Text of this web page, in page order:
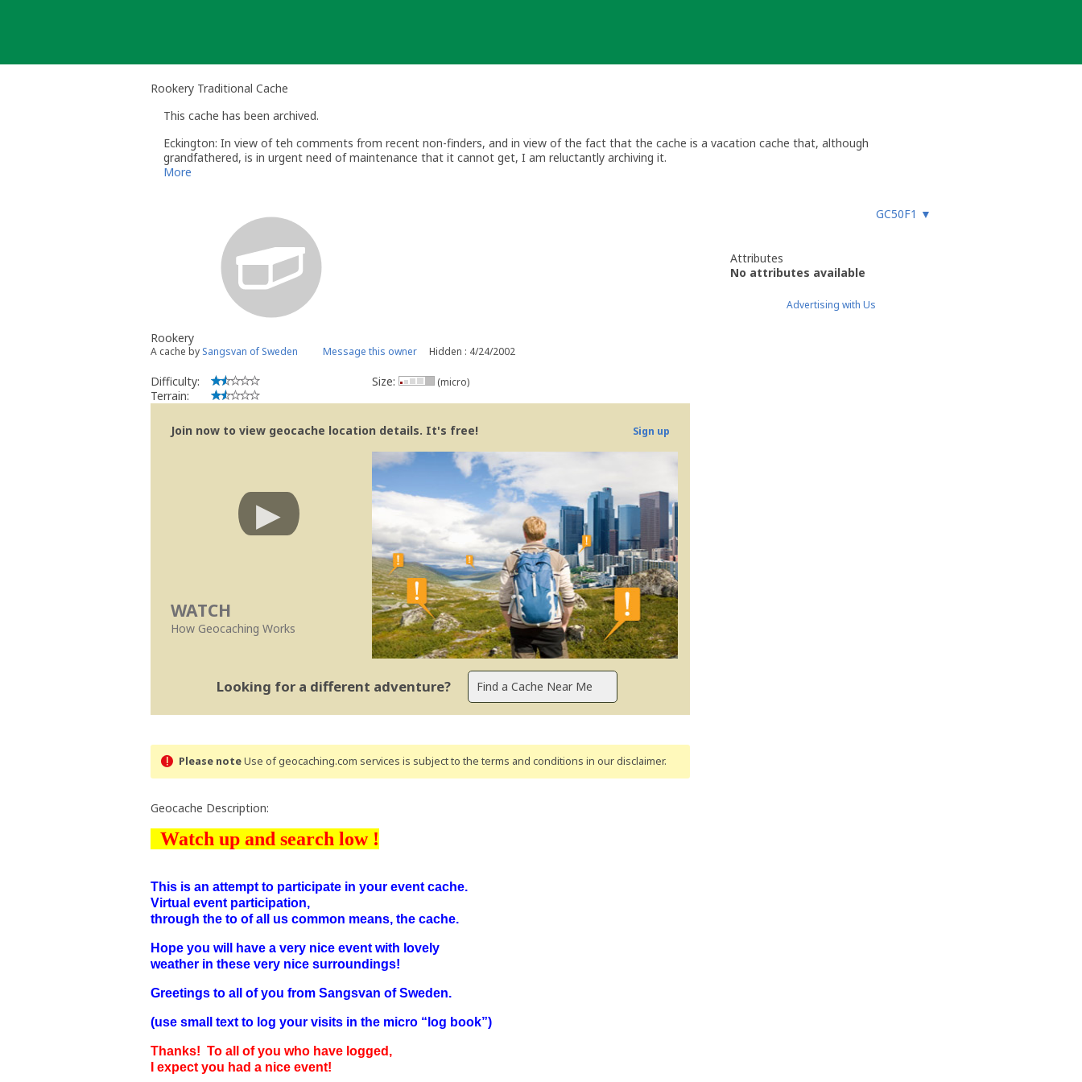
Rookery Traditional Cache
This cache has been archived.
Eckington: In view of teh comments from recent non-finders, and in view of the fact that the cache is a vacation cache that, although
grandfathered, is in urgent need of maintenance that it cannot get, I am reluctantly archiving it.
Eckington
More
GC50F1 ▼
Rookery
A cache by Sangsvan of Sweden Message this owner Hidden : 4/24/2002
Difficulty:
Terrain:
Size: (micro)
Join now to view geocache location details. It's free! Sign up
WATCH
How Geocaching Works
Looking for a different adventure?
Please noteUse of geocaching.com services is subject to the terms and conditions in our disclaimer.
Geocache Description:
Watch up and search low !
This is an attempt to participate in your event cache.
Virtual event participation,
through the to of all us common means, the cache.
Hope you will have a very nice event with lovely
weather in these very nice surroundings!
Greetings to all of you from Sangsvan of Sweden.
(use small text to log your visits in the micro “log book”)
Thanks! To all of you who have logged,
I expect you had a nice event!
Attributes
No attributes available
Advertising with Us